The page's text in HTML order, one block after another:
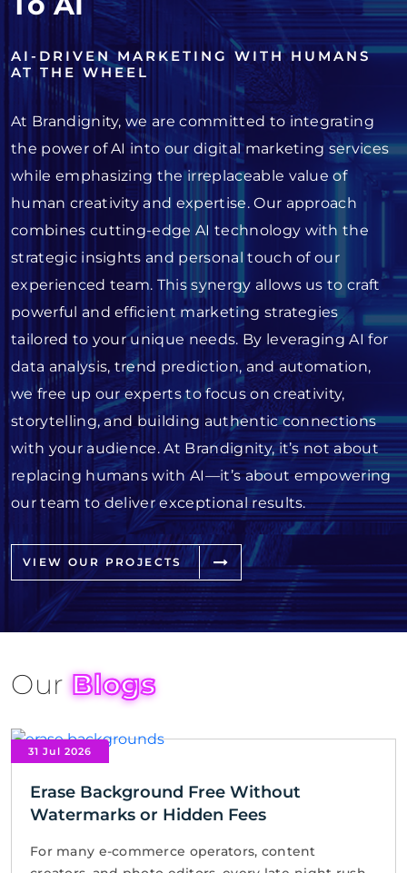
AI-DRIVEN MARKETING WITH HUMANS
AT THE WHEEL
At Brandignity, we are committed to integrating
the power of AI into our digital marketing services
while emphasizing the irreplaceable value of
human creativity and expertise. Our approach
combines cutting-edge AI technology with the
strategic insights and personal touch of our
experienced team. This synergy allows us to craft
powerful and efficient marketing strategies
tailored to your unique needs. By leveraging AI for
data analysis, trend prediction, and automation,
we free up our experts to focus on creativity,
storytelling, and building authentic connections
with your audience. At Brandignity, it’s not about
replacing humans with AI—it’s about empowering
our team to deliver exceptional results.
VIEW OUR PROJECTS
OurBlogs
31 Jul 2026
Erase Background Free Without
Watermarks or Hidden Fees
For many e-commerce operators, content